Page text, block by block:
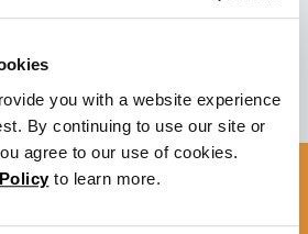
you with a website experience
By continuing to use our site or
agree to our use of cookies.
to learn more.